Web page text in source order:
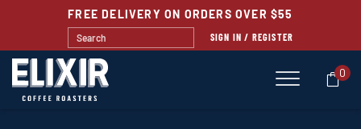
FREE DELIVERY ON ORDERS OVER $55
SIGN IN / REGISTER
0